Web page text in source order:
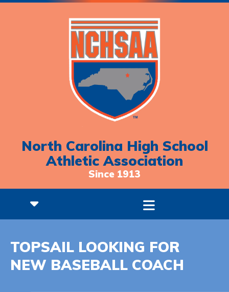
North Carolina High School
Athletic Association
Since 1913
TOPSAIL LOOKING FOR
NEW BASEBALL COACH